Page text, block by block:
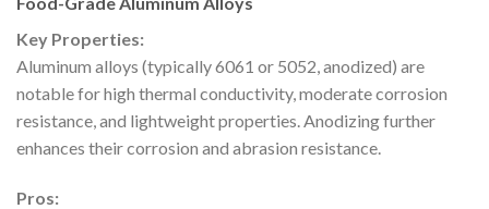
Key Properties:
Aluminum alloys (typically 6061 or 5052, anodized) are
notable for high thermal conductivity, moderate corrosion
resistance, and lightweight properties. Anodizing further
enhances their corrosion and abrasion resistance.
Pros: